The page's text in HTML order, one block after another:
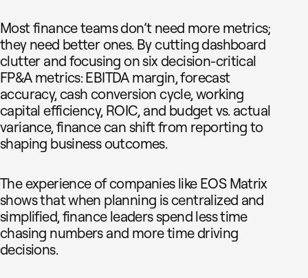
Most finance teams don’t need more metrics;
they need better ones. By cutting dashboard
clutter and focusing on six decision-critical
FP&A metrics: EBITDA margin, forecast
accuracy, cash conversion cycle, working
capital efficiency, ROIC, and budget vs. actual
variance, finance can shift from reporting to
shaping business outcomes.
The experience of companies like EOS Matrix
shows that when planning is centralized and
simplified, finance leaders spend less time
chasing numbers and more time driving
decisions.